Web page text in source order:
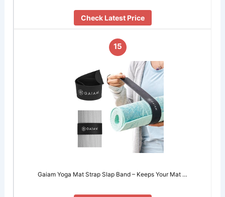
Check Latest Price
15
Gaiam Yoga Mat Strap Slap Band – Keeps Your Mat …